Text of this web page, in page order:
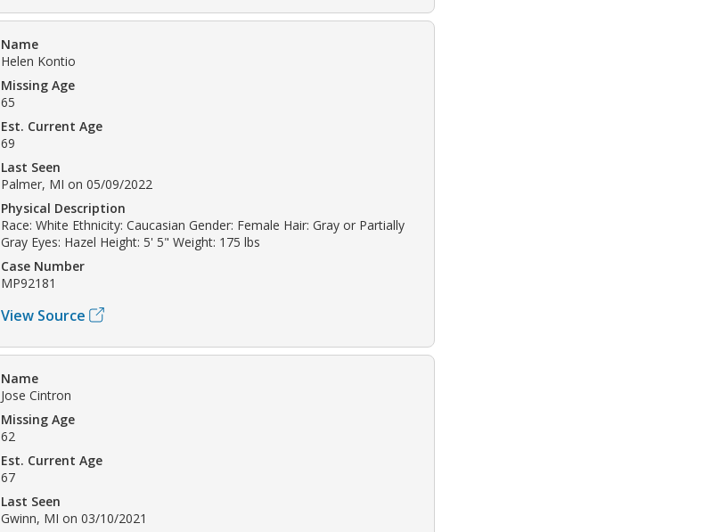
Name
Helen Kontio
Missing Age
65
Est. Current Age
69
Last Seen
Palmer, MI on 05/09/2022
Physical Description
Race: White Ethnicity: Caucasian Gender: Female Hair: Gray or Partially
Gray Eyes: Hazel Height: 5' 5" Weight: 175 lbs
Case Number
MP92181
View Source
Name
Jose Cintron
Missing Age
62
Est. Current Age
67
Last Seen
Gwinn, MI on 03/10/2021